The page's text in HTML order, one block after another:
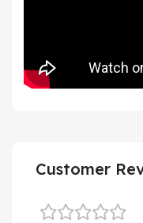
Customer